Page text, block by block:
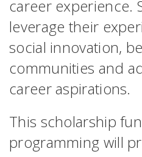
career experience.
leverage their
social innovation,
communities and
career aspirations.
This scholarship
programming will